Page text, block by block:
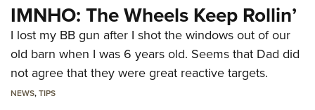
IMNHO: The Wheels Keep Rollin’
I lost my BB gun after I shot the windows out of our
old barn when I was 6 years old. Seems that Dad did
not agree that they were great reactive targets.
NEWS,TIPS